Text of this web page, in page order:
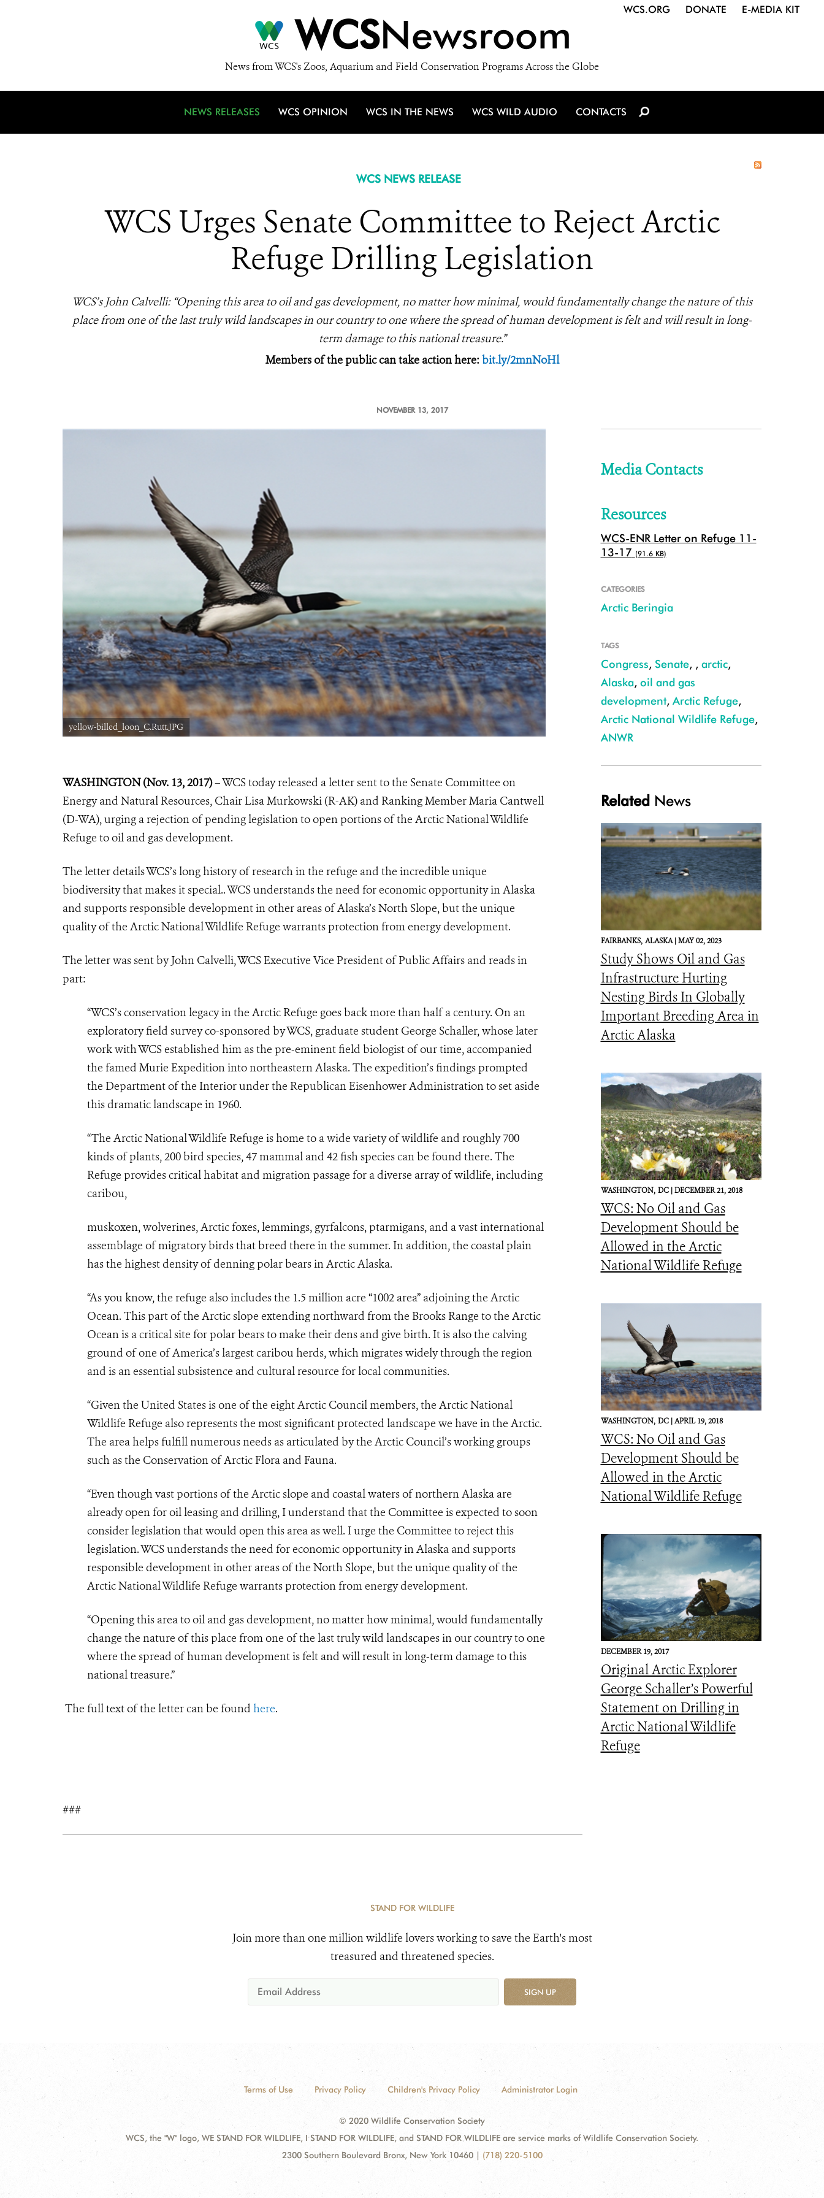
WCSNewsroom
News from WCS's Zoos, Aquarium and Field Conservation Programs Across the Globe
WCS.ORG DONATE E-MEDIA KIT
NEWS RELEASES WCS OPINION WCS IN THE NEWS WCS WILD AUDIO CONTACTS
WCS NEWS RELEASE
WCS Urges Senate Committee to Reject Arctic
Refuge Drilling Legislation
WCS’s John Calvelli: “Opening this area to oil and gas development, no matter how minimal, would fundamentally change the nature of this
place from one of the last truly wild landscapes in our country to one where the spread of human development is felt and will result in long-
term damage to this national treasure.”
Members of the public can take action here:bit.ly/2mnNoHl
NOVEMBER 13, 2017
yellow-billed_loon_C.Rutt.JPG yellow-billed_loon_C.Rutt.JPG
WASHINGTON (Nov. 13, 2017)– WCS today released a letter sent to the Senate Committee on
Energy and Natural Resources, Chair Lisa Murkowski (R-AK) and Ranking Member Maria Cantwell
(D-WA), urging a rejection of pending legislation to open portions of the Arctic National Wildlife
Refuge to oil and gas development.
The letter details WCS’s long history of research in the refuge and the incredible unique
biodiversity that makes it special.. WCS understands the need for economic opportunity in Alaska
and supports responsible development in other areas of Alaska’s North Slope, but the unique
quality of the Arctic National Wildlife Refuge warrants protection from energy development.
The letter was sent by John Calvelli, WCS Executive Vice President of Public Affairs and reads in
part:
“WCS’s conservation legacy in the Arctic Refuge goes back more than half a century. On an
exploratory field survey co-sponsored by WCS, graduate student George Schaller, whose later
work with WCS established him as the pre-eminent field biologist of our time, accompanied
the famed Murie Expedition into northeastern Alaska. The expedition’s findings prompted
the Department of the Interior under the Republican Eisenhower Administration to set aside
this dramatic landscape in 1960.
“The Arctic National Wildlife Refuge is home to a wide variety of wildlife and roughly 700
kinds of plants, 200 bird species, 47 mammal and 42 fish species can be found there. The
Refuge provides critical habitat and migration passage for a diverse array of wildlife, including
caribou,
muskoxen, wolverines, Arctic foxes, lemmings, gyrfalcons, ptarmigans, and a vast international
assemblage of migratory birds that breed there in the summer. In addition, the coastal plain
has the highest density of denning polar bears in Arctic Alaska.
“As you know, the refuge also includes the 1.5 million acre “1002 area” adjoining the Arctic
Ocean. This part of the Arctic slope extending northward from the Brooks Range to the Arctic
Ocean is a critical site for polar bears to make their dens and give birth. It is also the calving
ground of one of America’s largest caribou herds, which migrates widely through the region
and is an essential subsistence and cultural resource for local communities.
“Given the United States is one of the eight Arctic Council members, the Arctic National
Wildlife Refuge also represents the most significant protected landscape we have in the Arctic.
The area helps fulfill numerous needs as articulated by the Arctic Council’s working groups
such as the Conservation of Arctic Flora and Fauna.
“Even though vast portions of the Arctic slope and coastal waters of northern Alaska are
already open for oil leasing and drilling, I understand that the Committee is expected to soon
consider legislation that would open this area as well. I urge the Committee to reject this
legislation. WCS understands the need for economic opportunity in Alaska and supports
responsible development in other areas of the North Slope, but the unique quality of the
Arctic National Wildlife Refuge warrants protection from energy development.
“Opening this area to oil and gas development, no matter how minimal, would fundamentally
change the nature of this place from one of the last truly wild landscapes in our country to one
where the spread of human development is felt and will result in long-term damage to this
national treasure.”
The full text of the letter can be found here.
###
Media Contacts
Resources
WCS-ENR Letter on Refuge 11-
13-17 (91.6 KB)
CATEGORIES
Arctic Beringia
TAGS
Congress, Senate, , arctic,
Alaska, oil and gas
development, Arctic Refuge,
Arctic National Wildlife Refuge,
ANWR
Related News
FAIRBANKS, ALASKA |MAY 02, 2023
Study Shows Oil and Gas
Infrastructure Hurting
Nesting Birds In Globally
Important Breeding Area in
Arctic Alaska
WASHINGTON, DC |DECEMBER 21, 2018
WCS: No Oil and Gas
Development Should be
Allowed in the Arctic
National Wildlife Refuge
WASHINGTON, DC |APRIL 19, 2018
WCS: No Oil and Gas
Development Should be
Allowed in the Arctic
National Wildlife Refuge
DECEMBER 19, 2017
Original Arctic Explorer
George Schaller’s Powerful
Statement on Drilling in
Arctic National Wildlife
Refuge
STAND FOR WILDLIFE
Join more than one million wildlife lovers working to save the Earth's most
treasured and threatened species.
SIGN UP
Terms of Use Privacy Policy Children's Privacy Policy Administrator Login
© 2020 Wildlife Conservation Society
WCS, the "W" logo, WE STAND FOR WILDLIFE, I STAND FOR WILDLIFE, and STAND FOR WILDLIFE are service marks of Wildlife Conservation Society.
2300 Southern Boulevard Bronx, New York 10460 | (718) 220-5100